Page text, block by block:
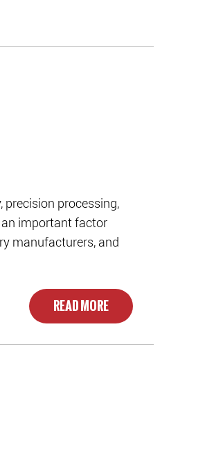
processing,
important factor
manufacturers, and
READ MORE